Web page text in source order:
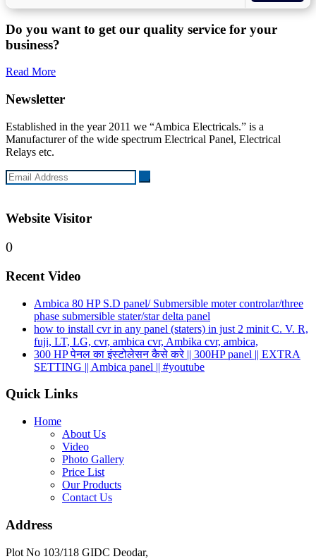
Do you want to get our quality service for your
business?
Read More
Newsletter
Established in the year 2011 we “Ambica Electricals.” is a
Manufacturer of the wide spectrum Electrical Panel, Electrical
Relays etc.
Website Visitor
0
Recent Video
Ambica 80 HP S.D panel/ Submersible moter controlar/three
phase submersible stater/star delta panel
how to install cvr in any panel (staters) in just 2 minit C. V. R,
fuji, LT, LG, cvr, ambica cvr, Ambika cvr, ambica,
300 HP पेनल का इंस्टोलेसन कैसे करे || 300HP panel || EXTRA
SETTING || Ambica panel || #youtube
Quick Links
Home
About Us
Video
Photo Gallery
Price List
Our Products
Contact Us
Address
Plot No 103/118 GIDC Deodar,